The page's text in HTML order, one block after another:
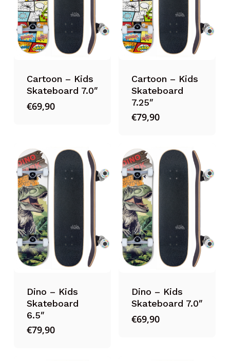
Cartoon – Kids
Skateboard 7.0″
€69,90
Cartoon – Kids
Skateboard
7.25″
€79,90
Dino – Kids
Skateboard
6.5″
€79,90
Dino – Kids
Skateboard 7.0″
€69,90